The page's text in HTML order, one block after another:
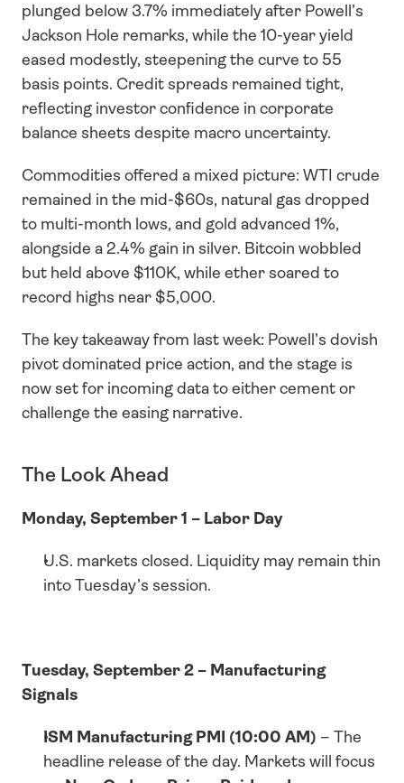
plunged below 3.7% immediately after Powell’s
Jackson Hole remarks, while the 10-year yield
eased modestly, steepening the curve to 55
basis points. Credit spreads remained tight,
reflecting investor confidence in corporate
balance sheets despite macro uncertainty.
Commodities offered a mixed picture: WTI crude
remained in the mid-$60s, natural gas dropped
to multi-month lows, and gold advanced 1%,
alongside a 2.4% gain in silver. Bitcoin wobbled
but held above $110K, while ether soared to
record highs near $5,000.
The key takeaway from last week: Powell’s dovish
pivot dominated price action, and the stage is
now set for incoming data to either cement or
challenge the easing narrative.
The Look Ahead
Monday, September 1 – Labor Day
U.S. markets closed. Liquidity may remain thin
into Tuesday’s session.
Tuesday, September 2 – Manufacturing
Signals
ISM Manufacturing PMI (10:00 AM) – The
headline release of the day. Markets will focus